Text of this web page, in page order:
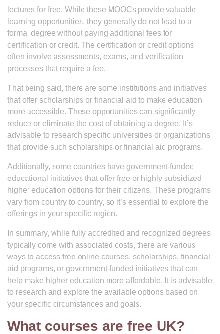
lectures for free. While these MOOCs provide valuable
learning opportunities, they generally do not lead to a
formal degree without paying additional fees for
certification or credit. The certification or credit options
often involve assessments, exams, and verification
processes that require a fee.
That being said, there are some institutions and initiatives
that offer scholarships or financial aid to make education
more accessible. These opportunities can significantly
reduce or eliminate the cost of obtaining a degree. It’s
advisable to research specific universities or organizations
that provide such scholarships or financial aid programs.
Additionally, some countries have government-funded
educational initiatives that offer free or highly subsidized
higher education options for their citizens. These programs
vary from country to country, so it’s essential to explore the
offerings in your specific region.
In summary, while fully accredited and recognized degrees
typically come with associated costs, there are various
ways to access free online courses, scholarships, financial
aid programs, or government-funded initiatives that can
help make higher education more affordable. It is advisable
to research and explore the available options based on
your specific circumstances and goals.
What courses are free UK?